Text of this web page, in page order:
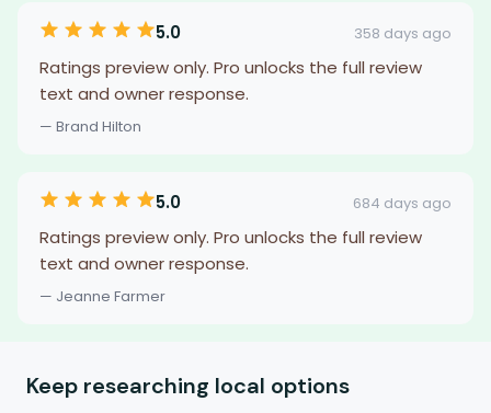
5.0 358 days ago
Ratings preview only. Pro unlocks the full review
text and owner response.
— Brand Hilton
5.0 684 days ago
Ratings preview only. Pro unlocks the full review
text and owner response.
— Jeanne Farmer
Keep researching local options